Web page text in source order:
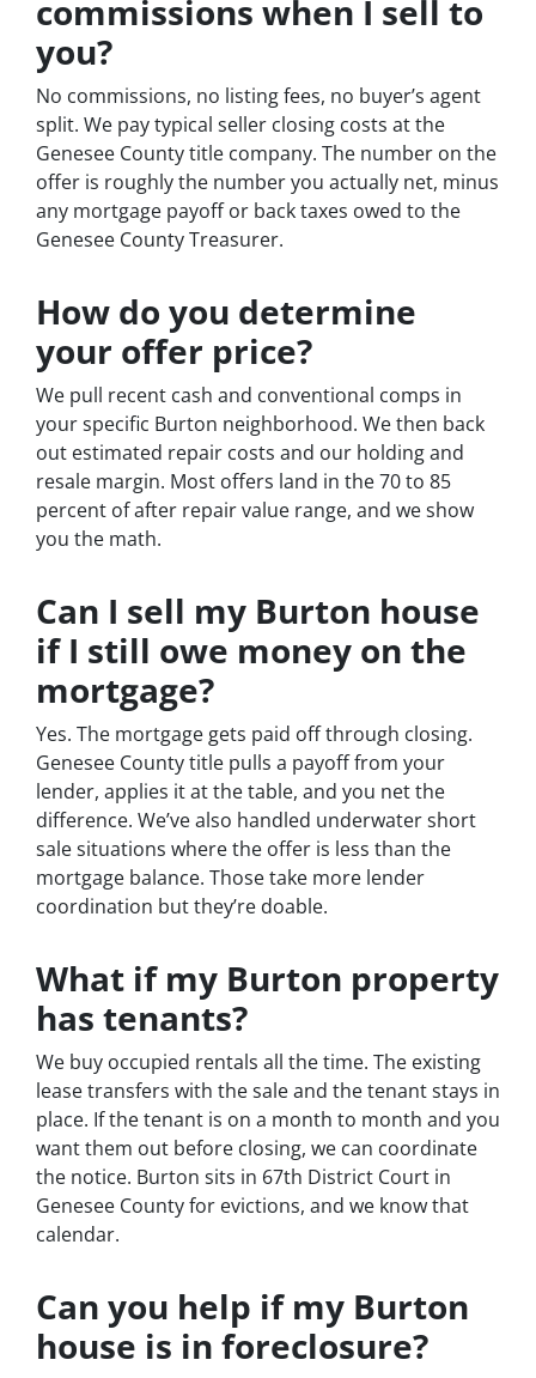
commissions when I sell to
you?
No commissions, no listing fees, no buyer’s agent
split. We pay typical seller closing costs at the
Genesee County title company. The number on the
offer is roughly the number you actually net, minus
any mortgage payoff or back taxes owed to the
Genesee County Treasurer.
How do you determine
your offer price?
We pull recent cash and conventional comps in
your specific Burton neighborhood. We then back
out estimated repair costs and our holding and
resale margin. Most offers land in the 70 to 85
percent of after repair value range, and we show
you the math.
Can I sell my Burton house
if I still owe money on the
mortgage?
Yes. The mortgage gets paid off through closing.
Genesee County title pulls a payoff from your
lender, applies it at the table, and you net the
difference. We’ve also handled underwater short
sale situations where the offer is less than the
mortgage balance. Those take more lender
coordination but they’re doable.
What if my Burton property
has tenants?
We buy occupied rentals all the time. The existing
lease transfers with the sale and the tenant stays in
place. If the tenant is on a month to month and you
want them out before closing, we can coordinate
the notice. Burton sits in 67th District Court in
Genesee County for evictions, and we know that
calendar.
Can you help if my Burton
house is in foreclosure?